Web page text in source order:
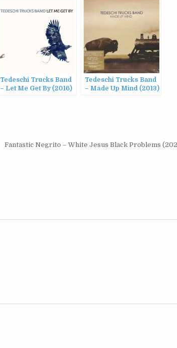
Tedeschi Trucks Band
– Let Me Get By (2016)
Tedeschi Trucks Band
– Made Up Mind (2013)
Fantastic Negrito – White Jesus Black Problems